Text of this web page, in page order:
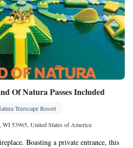
Of Natura Passes Included
Treescape Resort
53965, United States of America
Boasting a private entrance, this